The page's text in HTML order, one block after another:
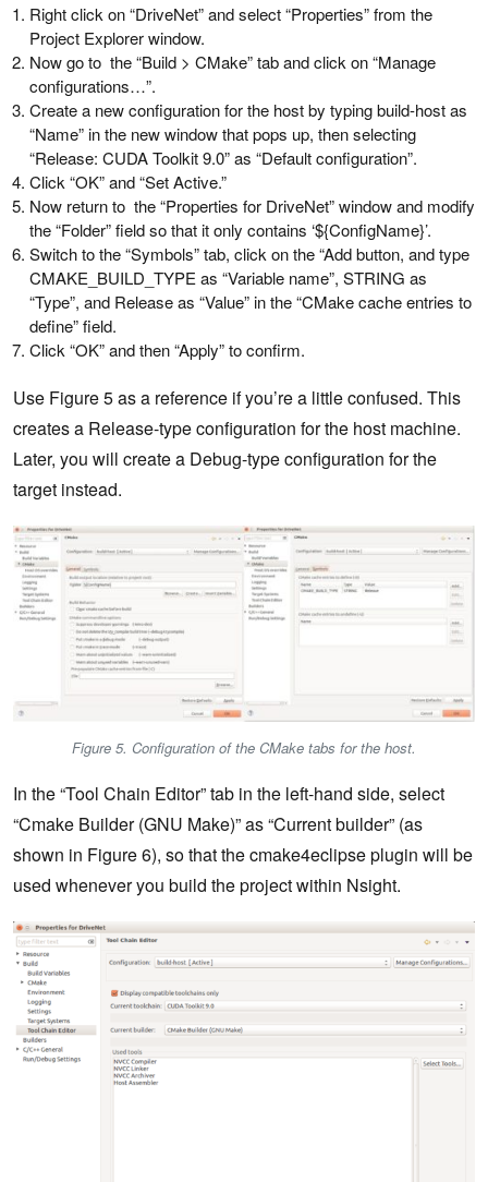
Right click on “DriveNet” and select “Properties” from the
Project Explorer window.
Now go to the “Build > CMake” tab and click on “Manage
configurations…”.
Create a new configuration for the host by typing build-host as
“Name” in the new window that pops up, then selecting
“Release: CUDA Toolkit 9.0” as “Default configuration”.
Click “OK” and “Set Active.”
Now return to the “Properties for DriveNet” window and modify
the “Folder” field so that it only contains ‘${ConfigName}’.
Switch to the “Symbols” tab, click on the “Add button, and type
CMAKE_BUILD_TYPE as “Variable name”, STRING as
“Type”, and Release as “Value” in the “CMake cache entries to
define” field.
Click “OK” and then “Apply” to confirm.
Use Figure 5 as a reference if you’re a little confused. This
creates a Release-type configuration for the host machine.
Later, you will create a Debug-type configuration for the
target instead.
Figure 5. Configuration of the CMake tabs for the host.
In the “Tool Chain Editor” tab in the left-hand side, select
“Cmake Builder (GNU Make)” as “Current builder” (as
shown in Figure 6), so that the cmake4eclipse plugin will be
used whenever you build the project within Nsight.